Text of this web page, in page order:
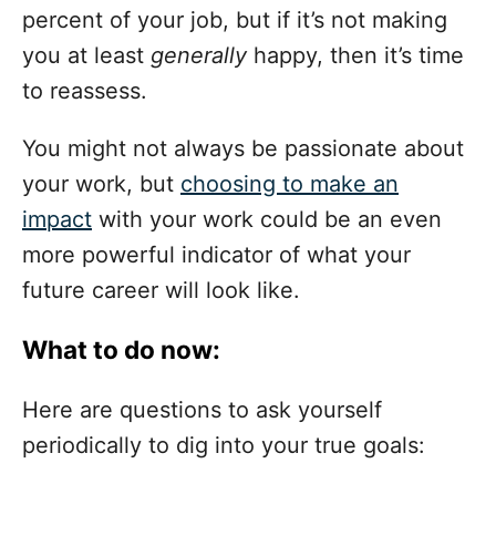
percent of your job, but if it’s not making
you at least generallyhappy, then it’s time
to reassess.
You might not always be passionate about
your work, but choosing to make an
impact with your work could be an even
more powerful indicator of what your
future career will look like.
What to do now:
Here are questions to ask yourself
periodically to dig into your true goals: